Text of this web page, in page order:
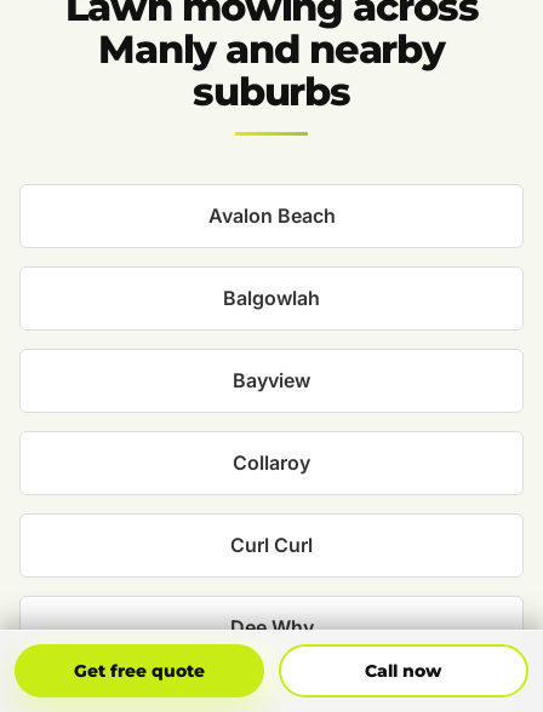
Manly and nearby
suburbs
Avalon Beach
Balgowlah
Bayview
Collaroy
Curl Curl
Dee Why
Get free quote Call now
Get Free Quote Call Now